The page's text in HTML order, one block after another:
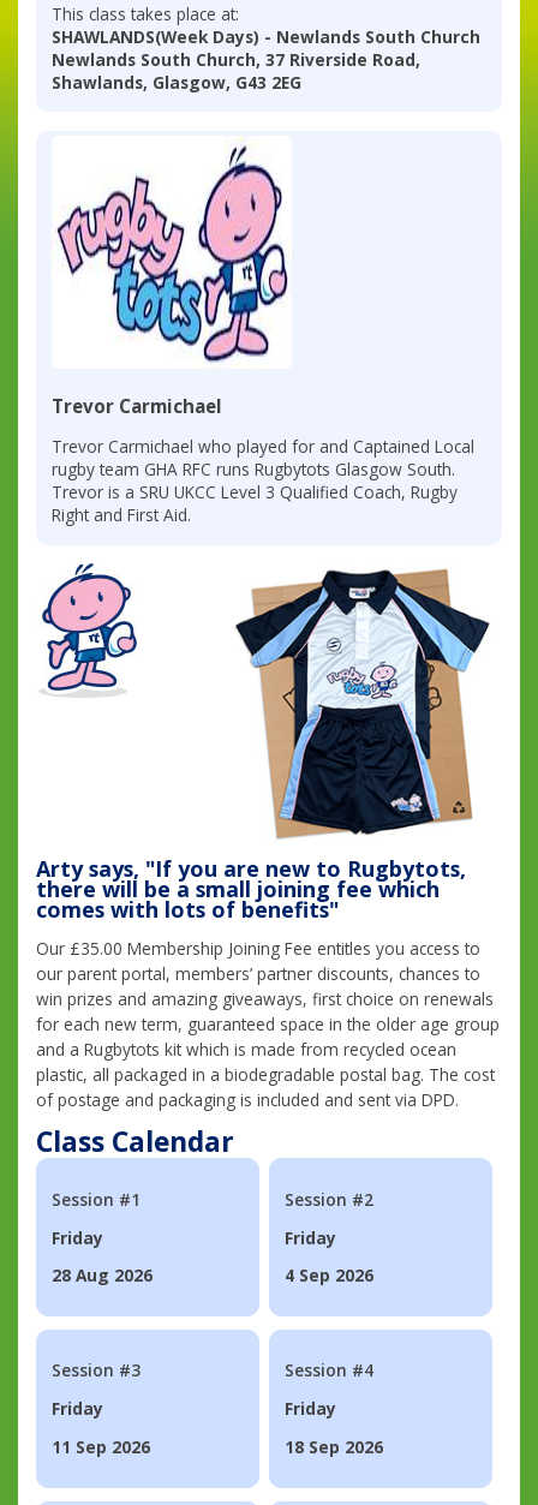
This class takes place at:
SHAWLANDS(Week Days) - Newlands South Church
Newlands South Church, 37 Riverside Road,
Shawlands, Glasgow, G43 2EG
Trevor Carmichael
Trevor Carmichael who played for and Captained Local
rugby team GHA RFC runs Rugbytots Glasgow South.
Trevor is a SRU UKCC Level 3 Qualified Coach, Rugby
Right and First Aid.
Arty says, "If you are new to Rugbytots,
there will be a small joining fee which
comes with lots of benefits"
Our £35.00 Membership Joining Fee entitles you access to
our parent portal, members’ partner discounts, chances to
win prizes and amazing giveaways, first choice on renewals
for each new term, guaranteed space in the older age group
and a Rugbytots kit which is made from recycled ocean
plastic, all packaged in a biodegradable postal bag. The cost
of postage and packaging is included and sent via DPD.
Class Calendar
Session #1
Friday
28 Aug 2026
Session #2
Friday
4 Sep 2026
Session #3
Friday
11 Sep 2026
Session #4
Friday
18 Sep 2026